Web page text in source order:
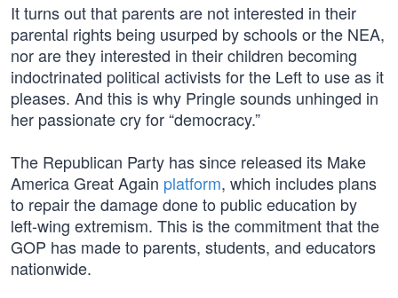
It turns out that parents are not interested in their
parental rights being usurped by schools or the NEA,
nor are they interested in their children becoming
indoctrinated political activists for the Left to use as it
pleases. And this is why Pringle sounds unhinged in
her passionate cry for “democracy.”
The Republican Party has since released its Make
America Great Again platform, which includes plans
to repair the damage done to public education by
left-wing extremism. This is the commitment that the
GOP has made to parents, students, and educators
nationwide.